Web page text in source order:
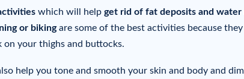
which will help get rid of fat deposits and
or bikingare some of the best activities because
on your thighs and buttocks.
help you tone and smooth your skin and body and